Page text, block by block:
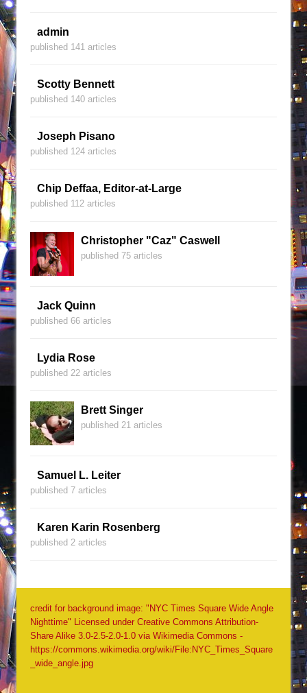
admin
published 141 articles
Scotty Bennett
published 140 articles
Joseph Pisano
published 124 articles
Chip Deffaa, Editor-at-Large
published 112 articles
Christopher "Caz" Caswell
published 75 articles
Jack Quinn
published 66 articles
Lydia Rose
published 22 articles
Brett Singer
published 21 articles
Samuel L. Leiter
published 7 articles
Karen Karin Rosenberg
published 2 articles
credit for background image: "NYC Times Square Wide Angle
Nighttime" Licensed under Creative Commons Attribution-
Share Alike 3.0-2.5-2.0-1.0 via Wikimedia Commons -
https://commons.wikimedia.org/wiki/File:NYC_Times_Square
_wide_angle.jpg